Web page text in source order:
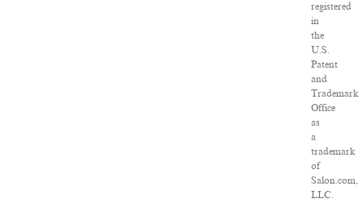
registered
in
the
U.S.
Patent
and
Trademark
Office
as
a
trademark
of
Salon.com,
LLC.